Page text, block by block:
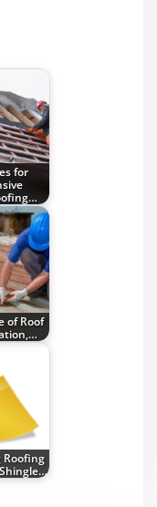
for
of Roof
Roofing